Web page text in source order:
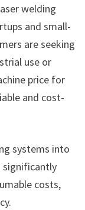
welding
and small-
are seeking
use or
price for
and cost-
systems into
significantly
costs,